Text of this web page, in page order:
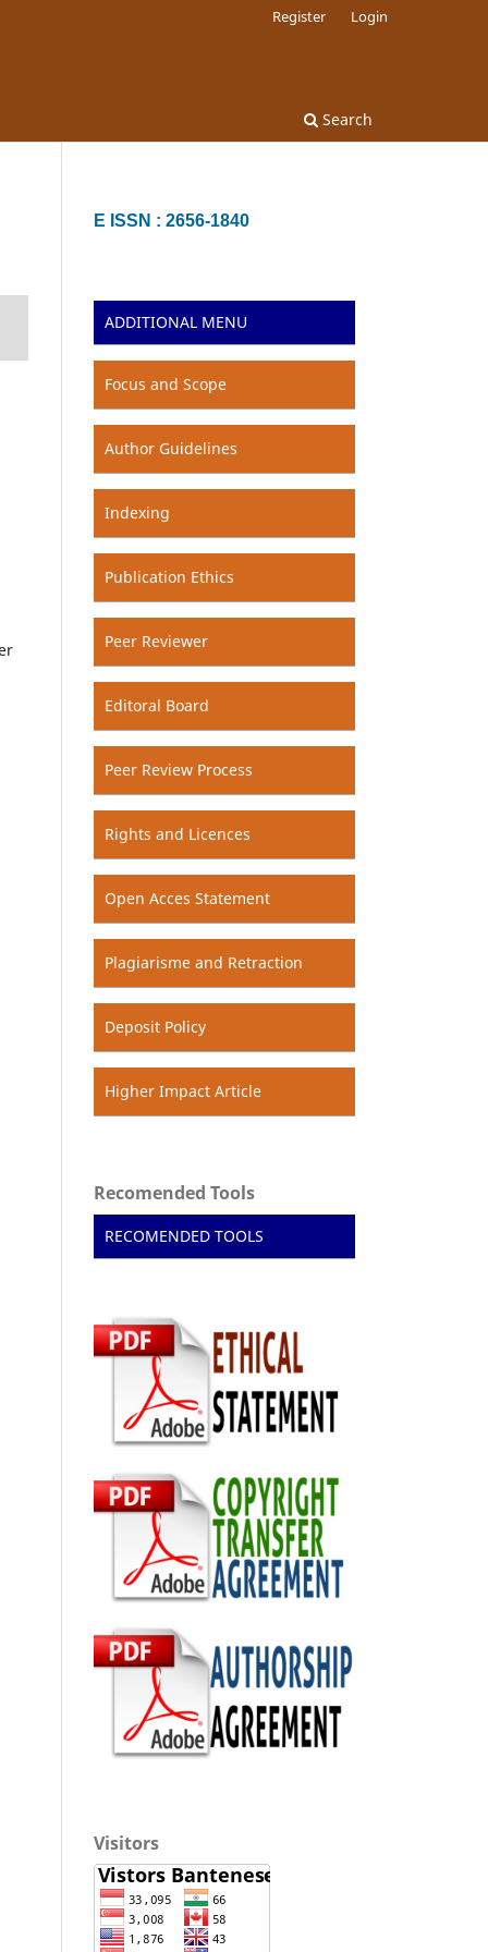
Search
Register Login
E ISSN : 2656-1840
ADDITIONAL MENU
Focus and Scope
Author Guidelines
Indexing
Publication Ethics
Peer Reviewer
Editoral Board
Peer Review Process
Rights and Licences
Open Acces Statement
Plagiarisme and Retraction
Deposit Policy
Higher Impact Article
Recomended Tools
RECOMENDED TOOLS
Visitors